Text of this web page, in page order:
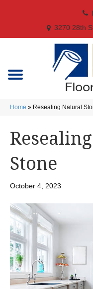
3270 28th
Home » Resealing Natural
Stone
October 4, 2023